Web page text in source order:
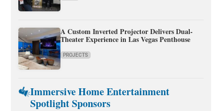
A Custom Inverted Projector Delivers Dual-
Theater Experience in Las Vegas Penthouse
PROJECTS
Immersive Home Entertainment
Spotlight Sponsors